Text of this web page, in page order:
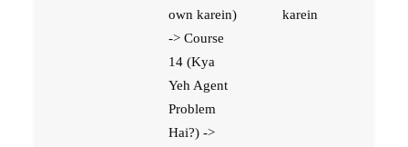
own karein)
-> Course
14 (Kya
Yeh Agent
Problem
Hai?) ->
karein